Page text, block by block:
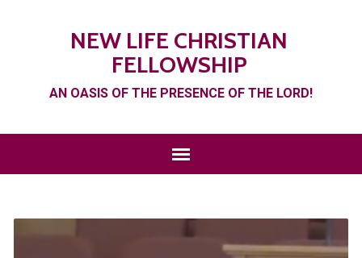
NEW LIFE CHRISTIAN
FELLOWSHIP
AN OASIS OF THE PRESENCE OF THE LORD!